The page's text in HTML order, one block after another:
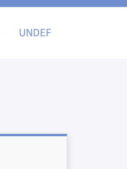
UNDEF